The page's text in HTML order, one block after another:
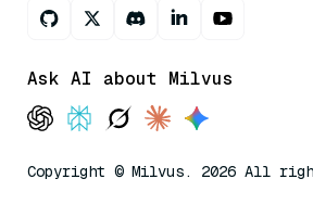
Ask AI about Milvus
Copyright © Milvus. 2026 All